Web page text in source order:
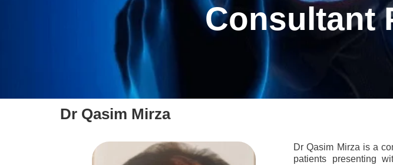
Consultant
Dr Qasim Mirza
Dr Qasim Mirza is a
patients presenting